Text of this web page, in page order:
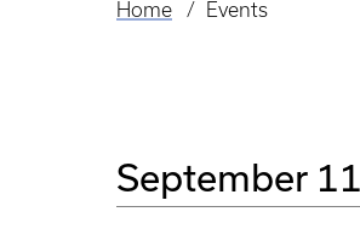
Breadcrumb
Home Events
September